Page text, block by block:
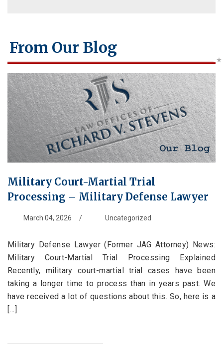
From Our Blog
Military Court-Martial Trial
Processing – Military Defense Lawyer
March 04, 2026 / Uncategorized
Military Defense Lawyer (Former JAG Attorney) News:
Military Court-Martial Trial Processing Explained
Recently, military court-martial trial cases have been
taking a longer time to process than in years past. We
have received a lot of questions about this. So, here is a
[...]